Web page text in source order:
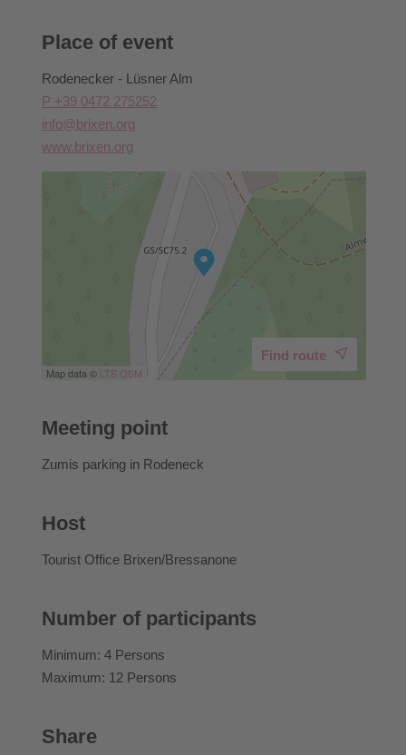
Place of event
Rodenecker - Lüsner Alm
P +39 0472 275252
info@brixen.org
www.brixen.org
Map data © LTS OSM
Find route
Meeting point
Zumis parking in Rodeneck
Host
Tourist Office Brixen/Bressanone
Number of participants
Minimum: 4 Persons
Maximum: 12 Persons
Share